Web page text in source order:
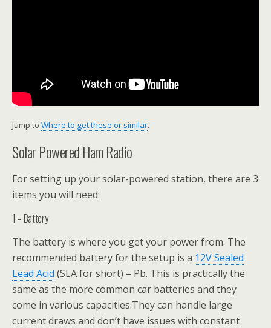
Jump to Where to get these or similar.
Solar Powered Ham Radio
For setting up your solar-powered station, there are 3
items you will need:
1 – Battery
The battery is where you get your power from. The
recommended battery for the setup is a 12V Sealed
Lead Acid (SLA for short) – Pb. This is practically the
same as the more common car batteries and they
come in various capacities.They can handle large
current draws and don’t have issues with constant